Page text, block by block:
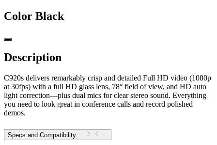
Color Black
Description
C920s delivers remarkably crisp and detailed Full HD video (1080p
at 30fps) with a full HD glass lens, 78° field of view, and HD auto
light correction—plus dual mics for clear stereo sound. Everything
you need to look great in conference calls and record polished
demos.
Specs and Compatibility